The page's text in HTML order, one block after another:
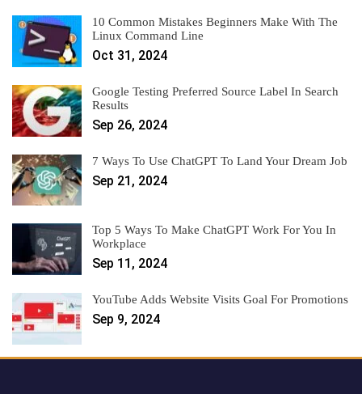
10 Common Mistakes Beginners Make With The
Linux Command Line
Oct 31, 2024
Google Testing Preferred Source Label In Search
Results
Sep 26, 2024
7 Ways To Use ChatGPT To Land Your Dream Job
Sep 21, 2024
Top 5 Ways To Make ChatGPT Work For You In
Workplace
Sep 11, 2024
YouTube Adds Website Visits Goal For Promotions
Sep 9, 2024